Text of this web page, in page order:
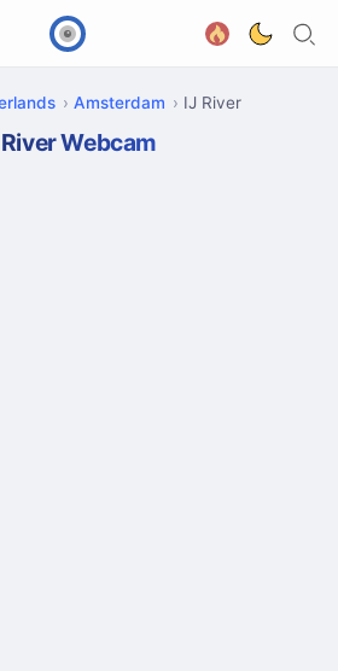
Amsterdam IJ River
Webcam